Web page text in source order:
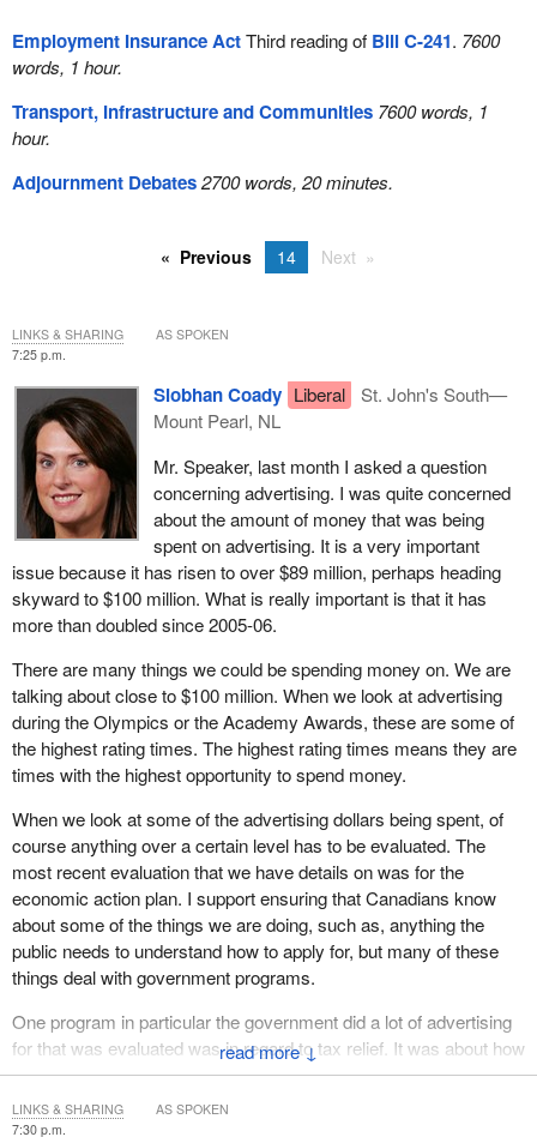
Employment Insurance ActThird reading of Bill C-241. 7600
words, 1 hour.
Transport, Infrastructure and Communities 7600 words, 1
hour.
Adjournment Debates2700 words, 20 minutes.
Previous 14 Next
7:25 p.m.
↓
Siobhan Coady Liberal
St. John's South—
Mount Pearl, NL
Mr. Speaker, last month I asked a question
concerning advertising. I was quite concerned
about the amount of money that was being
spent on advertising. It is a very important
issue because it has risen to over $89 million, perhaps heading
skyward to $100 million. What is really important is that it has
more than doubled since 2005-06.
There are many things we could be spending money on. We are
talking about close to $100 million. When we look at advertising
during the Olympics or the Academy Awards, these are some of
the highest rating times. The highest rating times means they are
times with the highest opportunity to spend money.
When we look at some of the advertising dollars being spent, of
course anything over a certain level has to be evaluated. The
most recent evaluation that we have details on was for the
economic action plan. I support ensuring that Canadians know
about some of the things we are doing, such as, anything the
public needs to understand how to apply for, but many of these
things deal with government programs.
One program in particular the government did a lot of advertising
for that was evaluated was in regard to tax relief. It was about how
the Conservative government was providing a lot of tax relief for
individuals and families, but it was shown during the evaluation
that the campaign was intended to increase the number of
LINKS & SHARING AS SPOKEN
7:30 p.m.
LINKS & SHARING AS SPOKEN